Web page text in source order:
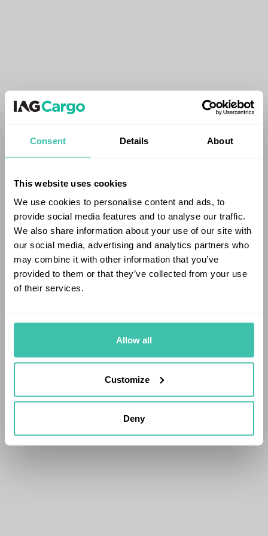
Consent Details About
This website uses cookies
We use cookies to personalise content and ads, to
provide social media features and to analyse our traffic.
We also share information about your use of our site with
our social media, advertising and analytics partners who
may combine it with other information that you’ve
provided to them or that they’ve collected from your use
of their services.
Allow all
Customize
Deny